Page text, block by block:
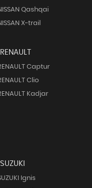
Qashqai
X-trail
Captur
Clio
Kadjar
Ignis